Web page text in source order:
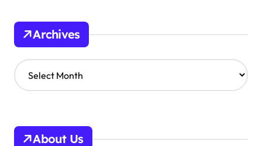
Archives
A
r
v
About Us